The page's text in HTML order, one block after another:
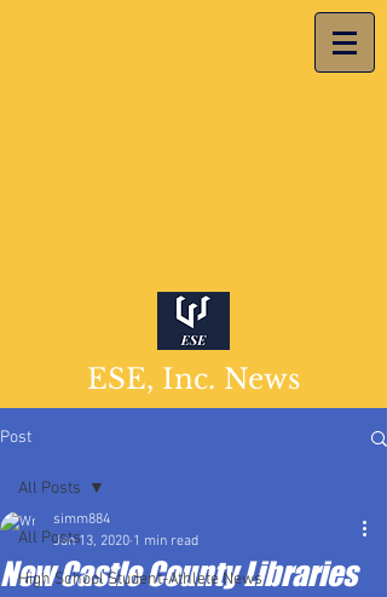
ESE, Inc. News
Post
All Posts
High School Student-Athlete News
All Posts
New Castle County Libraries
simm884
Jan 13, 2020 1 min read